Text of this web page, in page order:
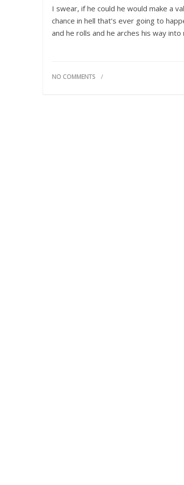
I swear, if he could he would make a
chance in hell that’s ever going to
and he rolls and he arches his way
NO COMMENTS